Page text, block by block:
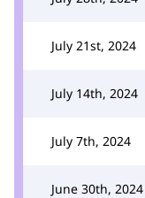
July 21st, 2024
July 14th, 2024
July 7th, 2024
June 30th, 2024